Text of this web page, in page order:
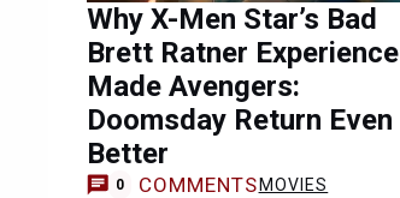
Why X-Men Star’s Bad
Brett Ratner Experience
Made Avengers:
Doomsday Return Even
Better
0 COMMENTS MOVIES